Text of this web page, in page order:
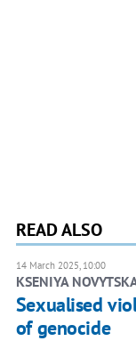
READ ALSO
14 March 2025, 10:00
KSENIYA
Sexualised
of genocide